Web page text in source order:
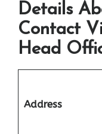
Details
Contact
Head
Address